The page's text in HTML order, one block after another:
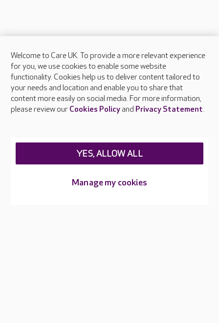
About Care UK
Press & media
Feedback & complaints
Careers at Care UK
Welcome to Care UK. To provide a more relevant experience
for you, we use cookies to enable some website
functionality. Cookies help us to deliver content tailored to
your needs and location and enable you to share that
content more easily on social media. For more information,
please review our Cookies Policyand Privacy Statement.
Manage my cookies
YES, ALLOW ALL